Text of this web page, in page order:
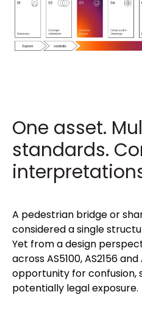
One asset.
standards.
A pedestrian bridge or
considered a single
Yet from a design
across AS5100, AS2156
opportunity for confusion,
potentially legal exposure.